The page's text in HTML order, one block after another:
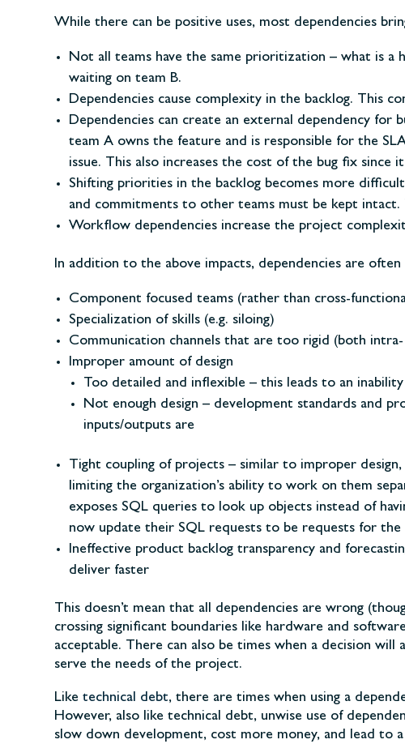
While there can be positive uses, most dependencies
Not all teams have the same prioritization – what is a
waiting on team B.
Dependencies cause complexity in the backlog. This
Dependencies can create an external dependency for
team A owns the feature and is responsible for the
issue. This also increases the cost of the bug fix since
Shifting priorities in the backlog becomes more
and commitments to other teams must be kept
Workflow dependencies increase the project
In addition to the above impacts, dependencies are
Component focused teams (rather than cross-
Specialization of skills (e.g. siloing)
Communication channels that are too rigid (both
Improper amount of design
Too detailed and inflexible – this leads to an
Not enough design – development standards and
inputs/outputs are
Tight coupling of projects – similar to improper
limiting the organization’s ability to work on them
exposes SQL queries to look up objects instead of
now update their SQL requests to be requests for
Ineffective product backlog transparency and
deliver faster
This doesn’t mean that all dependencies are wrong
crossing significant boundaries like hardware and
acceptable. There can also be times when a decision
serve the needs of the project.
Liketechnical debt, there are times when using a
However, also like technical debt, unwise use of
slow down development, cost more money, and lead to